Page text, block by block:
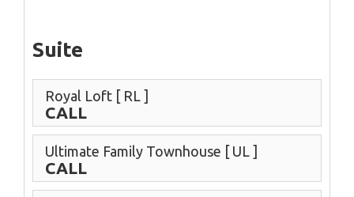
Suite
Royal Loft [ RL ]
CALL
Ultimate Family Townhouse [ UL ]
CALL